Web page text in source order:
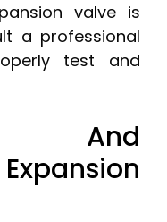
valve is
a professional
test and
And